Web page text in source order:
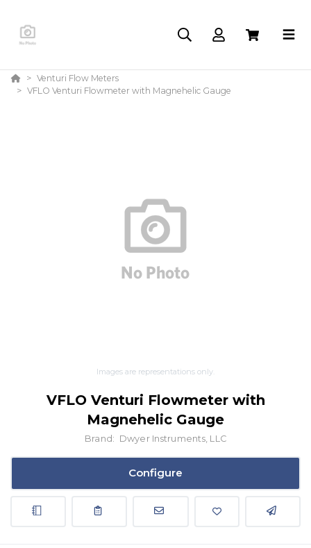
Venturi Flow Meters
VFLO Venturi Flowmeter with Magnehelic Gauge
Images are representations only.
VFLO Venturi Flowmeter with
Magnehelic Gauge
Brand: Dwyer Instruments, LLC
Configure